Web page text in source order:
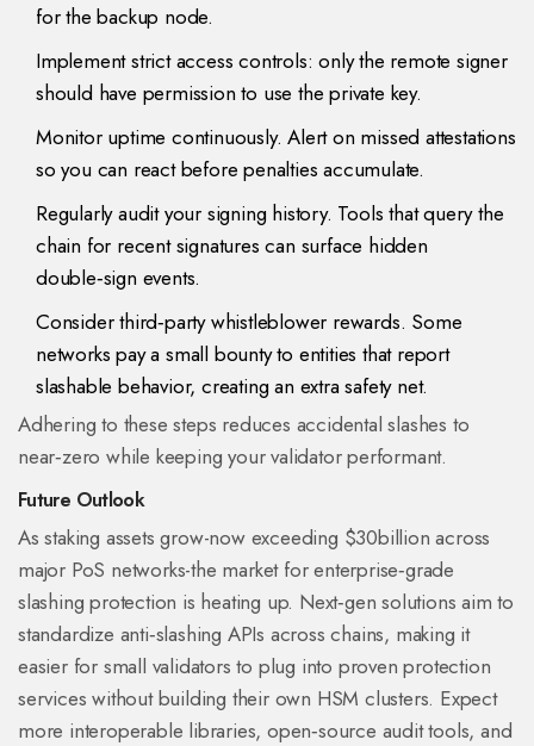
for the backup node.
Implement strict access controls: only the remote signer
should have permission to use the private key.
Monitor uptime continuously. Alert on missed attestations
so you can react before penalties accumulate.
Regularly audit your signing history. Tools that query the
chain for recent signatures can surface hidden
double‑sign events.
Consider third‑party whistleblower rewards. Some
networks pay a small bounty to entities that report
slashable behavior, creating an extra safety net.
Adhering to these steps reduces accidental slashes to
near‑zero while keeping your validator performant.
Future Outlook
As staking assets grow-now exceeding $30billion across
major PoS networks-the market for enterprise‑grade
slashing protection is heating up. Next‑gen solutions aim to
standardize anti‑slashing APIs across chains, making it
easier for small validators to plug into proven protection
services without building their own HSM clusters. Expect
more interoperable libraries, open‑source audit tools, and